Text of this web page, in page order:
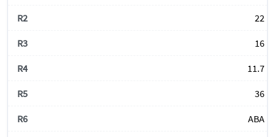
22
16
11.7
36
ABA